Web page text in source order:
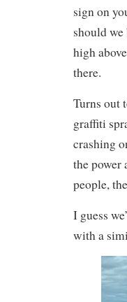
sign on
should
high
there.
Turns out
graffiti
crashing
the power
people,
I guess
with a